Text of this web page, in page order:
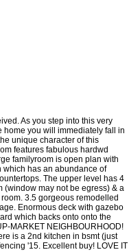
As you step into this very
home you will immediately fall in
unique character of this
features fabulous hardwd
familyroom is open plan with
has an abundance of
The upper level has 4
(window may not be egress) & a
3.5 gorgeous remodelled
Enormous deck with gazebo
which backs onto onto the
MARKET NEIGHBOURHOOD!
is a 2nd kitchen in bsmt (just
'15. Excellent buy! LOVE IT